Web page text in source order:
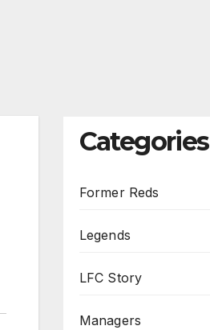
Categories
Former Reds
Legends
LFC Story
Managers